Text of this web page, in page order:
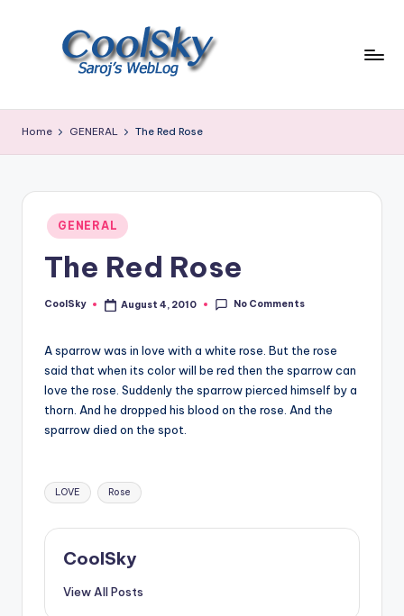
like
earth,
sound
through
sight
mountains
feeling
alive.
Home GENERAL The Red Rose
Posted
in
GENERAL
The Red Rose
Posted
CoolSky August 4, 2010 No Comments
A sparrow was in love with a white rose. But the rose
said that when its color will be red then the sparrow can
love the rose. Suddenly the sparrow pierced himself by a
thorn. And he dropped his blood on the rose. And the
sparrow died on the spot.
Tags:
LOVE Rose
CoolSky
View All Posts